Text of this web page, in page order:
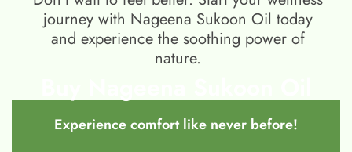
journey with Nageena Sukoon Oil today
and experience the soothing power of
nature.
Experience comfort like never before!